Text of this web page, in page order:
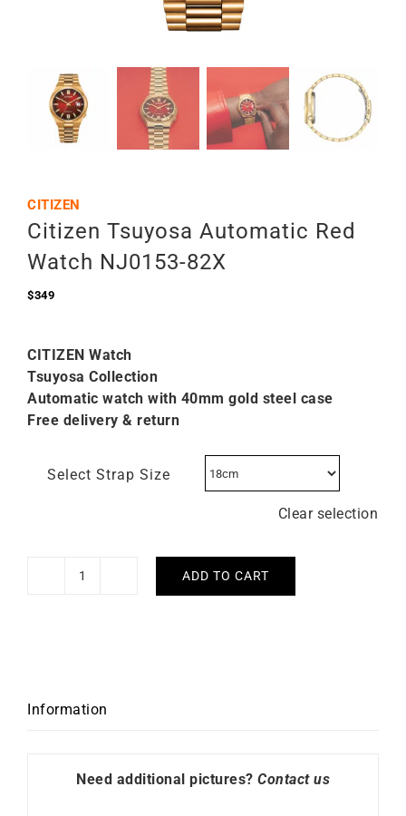
CITIZEN
Citizen Tsuyosa Automatic Red
Watch NJ0153-82X
$349
CITIZEN Watch
Tsuyosa Collection
Automatic watch with 40mm gold steel case
Free delivery & return
Select Strap Size
Clear selection
Citizen
82X
ADD TO CART
Information
Need additional pictures? Contact us